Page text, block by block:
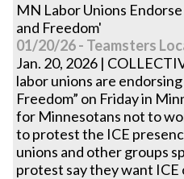
MN Labor Unions
and Freedom'
01/20/26 - Teamsters
Jan. 20, 2026 |
labor unions are
Freedom” on Friday in
for Minnesotans not to
to protest the ICE
unions and other groups
protest say they want